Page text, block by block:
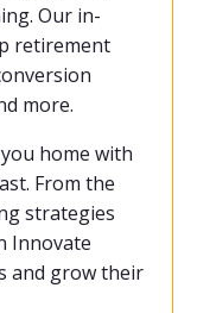
Our in-
retirement
more.
home with
From the
strategies
Innovate
and grow their